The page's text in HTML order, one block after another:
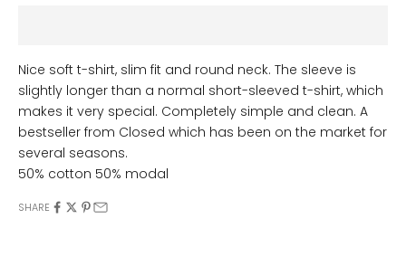
Nice soft t-shirt, slim fit and round neck. The sleeve is
slightly longer than a normal short-sleeved t-shirt, which
makes it very special. Completely simple and clean. A
bestseller from Closed which has been on the market for
several seasons.
50% cotton 50% modal
SHARE